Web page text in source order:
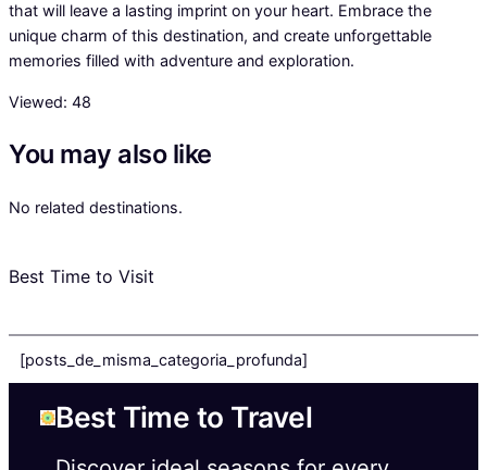
that will leave a lasting imprint on your heart. Embrace the
unique charm of this destination, and create unforgettable
memories filled with adventure and exploration.
Viewed: 48
You may also like
No related destinations.
Best Time to Visit
[posts_de_misma_categoria_profunda]
Best Time to Travel